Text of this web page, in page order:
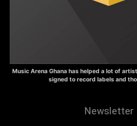
Music Arena Ghana has helped a lot of
signed to record labels and
Newsletter